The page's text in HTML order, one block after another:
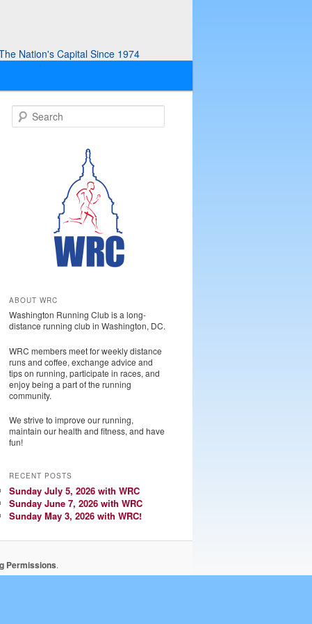
Nation's Capital Since 1974
ABOUT WRC
Washington Running Club is a long-
distance running club in Washington, DC.
WRC members meet for weekly distance
runs and coffee, exchange advice and
tips on running, participate in races, and
enjoy being a part of the running
community.
We strive to improve our running,
maintain our health and fitness, and have
fun!
RECENT POSTS
Sunday July 5, 2026 with WRC
Sunday June 7, 2026 with WRC
Sunday May 3, 2026 with WRC!
Permissions.